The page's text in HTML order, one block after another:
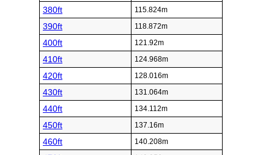
380ft 115.824m
390ft 118.872m
400ft 121.92m
410ft 124.968m
420ft 128.016m
430ft 131.064m
440ft 134.112m
450ft 137.16m
460ft 140.208m